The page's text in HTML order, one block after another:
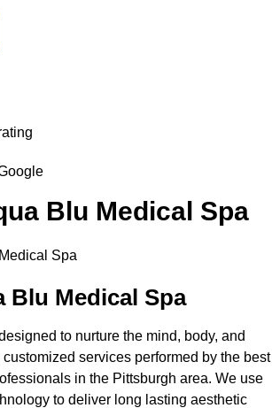
Blu Medical Spa
Blu Medical Spa
to nurture the mind, body, and
services performed by the best
in the Pittsburgh area. We use
to deliver long lasting aesthetic